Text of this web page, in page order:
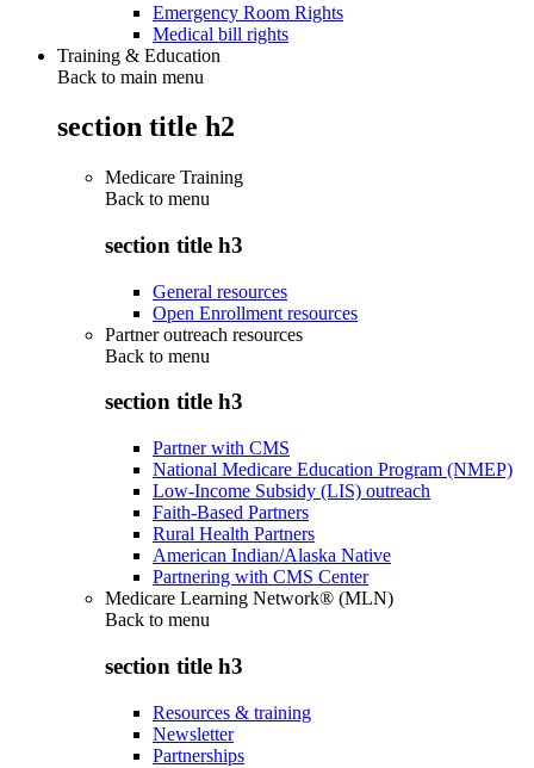
Emergency Room Rights
Medical bill rights
Training & Education
Back to main menu
section title h2
Medicare Training
Back to menu
section title h3
General resources
Open Enrollment resources
Partner outreach resources
Back to menu
section title h3
Partner with CMS
National Medicare Education Program (NMEP)
Low-Income Subsidy (LIS) outreach
Faith-Based Partners
Rural Health Partners
American Indian/Alaska Native
Partnering with CMS Center
Medicare Learning Network® (MLN)
Back to menu
section title h3
Resources & training
Newsletter
Partnerships